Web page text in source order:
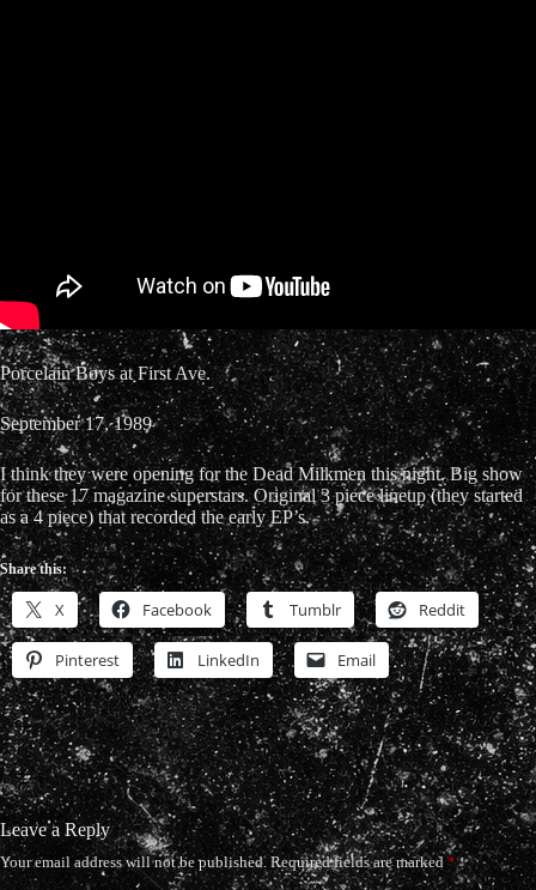
Porcelain Boys at First Ave.
September 17, 1989
I think they were opening for the Dead Milkmen this night. Big show
for these 17 magazine superstars. Original 3 piece lineup (they started
as a 4 piece) that recorded the early EP’s.
Share this:
X Facebook Tumblr Reddit
Pinterest LinkedIn Email
Leave a Reply
Your email address will not be published. Required fields are marked*